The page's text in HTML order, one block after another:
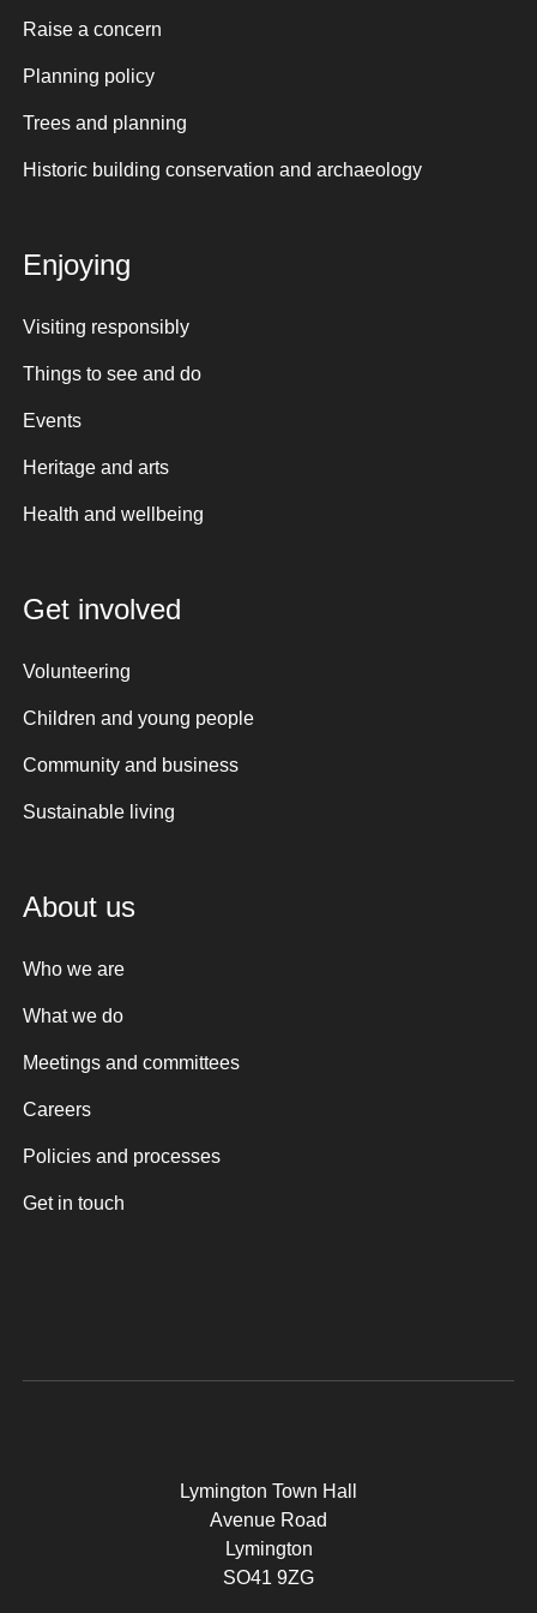
Raise a concern
Planning policy
Trees and planning
Historic building conservation and archaeology
Enjoying
Visiting responsibly
Things to see and do
Events
Heritage and arts
Health and wellbeing
Get involved
Volunteering
Children and young people
Community and business
Sustainable living
About us
Who we are
What we do
Meetings and committees
Careers
Policies and processes
Get in touch
Lymington Town Hall
Avenue Road
Lymington
SO41 9ZG